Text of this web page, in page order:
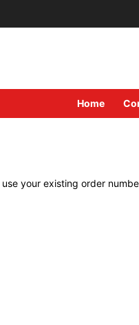
Home
your existing order